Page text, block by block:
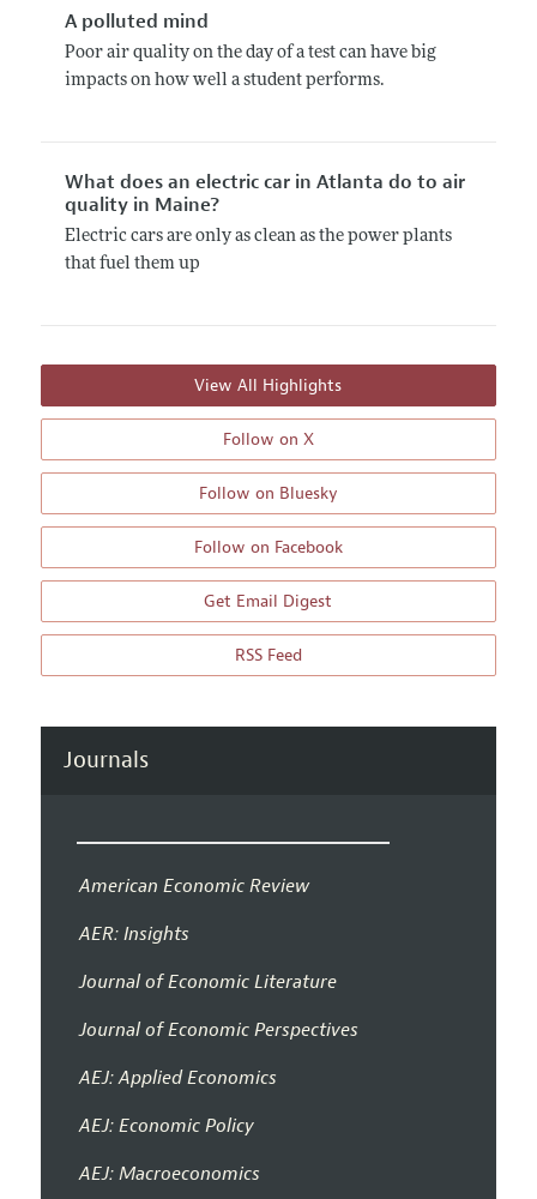
A polluted mind
Poor air quality on the day of a test can have big
impacts on how well a student performs.
What does an electric car in Atlanta do to air
quality in Maine?
Electric cars are only as clean as the power plants
that fuel them up
View All Highlights
Follow on X
Follow on Bluesky
Follow on Facebook
Get Email Digest
RSS Feed
Journals
American Economic Review
AER: Insights
Journal of Economic Literature
Journal of Economic Perspectives
AEJ: Applied Economics
AEJ: Economic Policy
AEJ: Macroeconomics